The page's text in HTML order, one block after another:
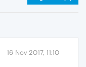
16 Nov 2017, 11:10